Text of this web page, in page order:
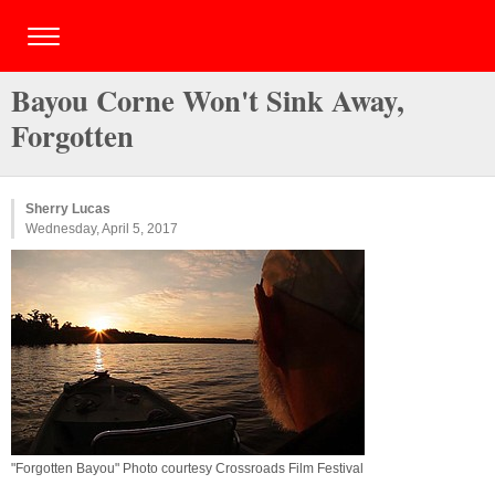
Bayou Corne Won't Sink Away,
Forgotten
Sherry Lucas
Wednesday, April 5, 2017
"Forgotten Bayou" Photo courtesy Crossroads Film Festival